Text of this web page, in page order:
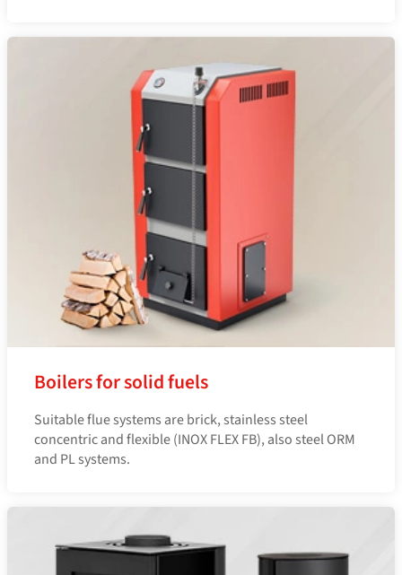
Boilers for solid fuels
Suitable flue systems are brick, stainless steel
concentric and flexible (INOX FLEX FB), also steel ORM
and PL systems.